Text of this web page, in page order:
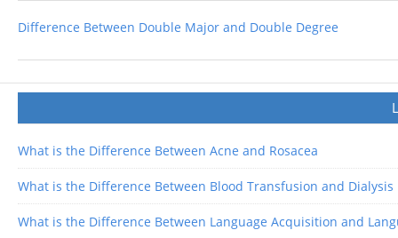
Difference Between Double Major and Double Degree
What is the Difference Between Acne and Rosacea
What is the Difference Between Blood Transfusion and Dialysis
What is the Difference Between Language Acquisition and